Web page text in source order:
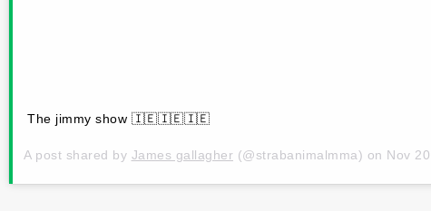
The jimmy show 🇮🇪🇮🇪🇮🇪
A post shared by James gallagher (@strabanimalmma) on Nov 20, 2019